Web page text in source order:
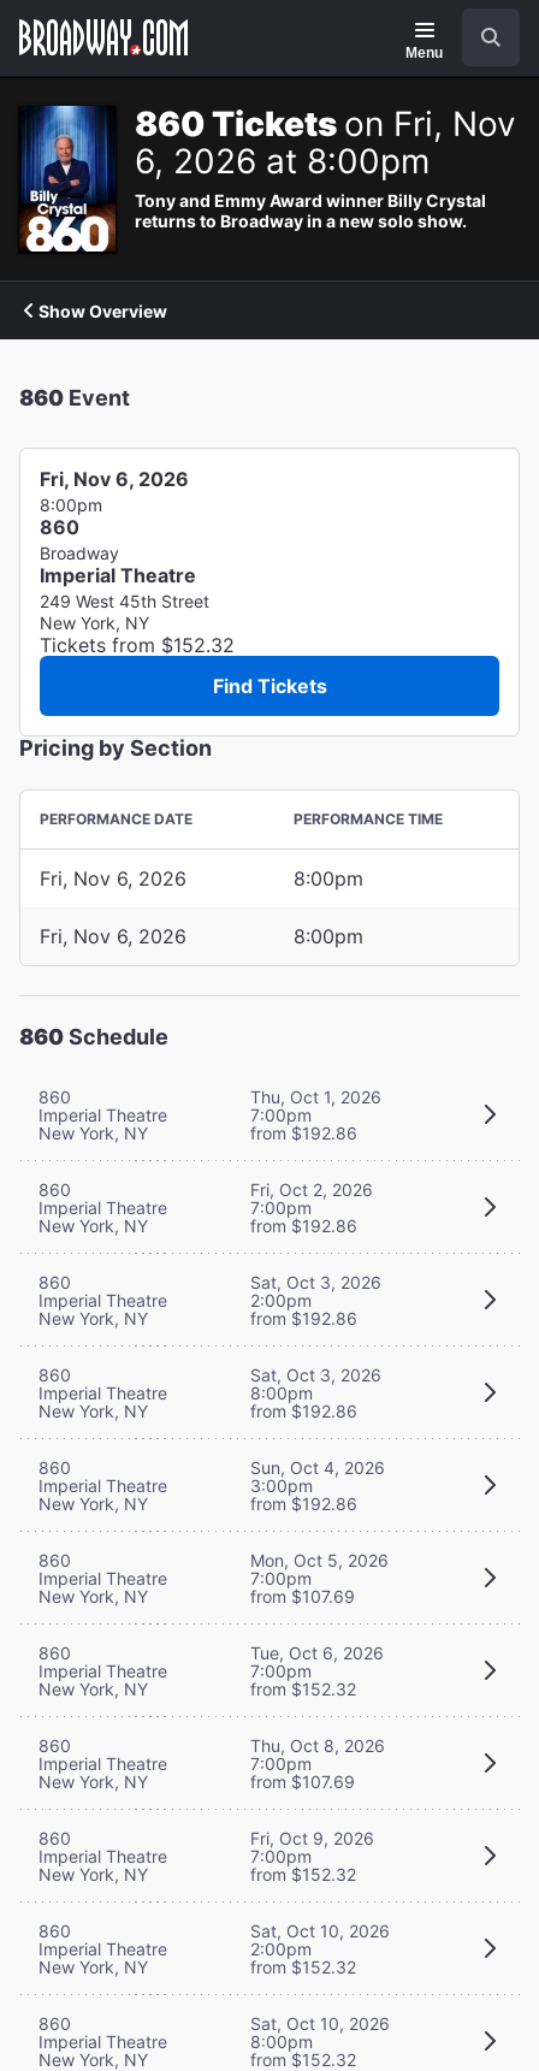
Navigation
Menu
860 Tickets on Fri, Nov
6, 2026 at 8:00pm
Tony and Emmy Award winner Billy Crystal
returns to Broadway in a new solo show.
Show Overview
860 Event
Fri, Nov 6, 2026
8:00pm
860
Broadway
Imperial Theatre
249 West 45th Street
New York, NY
Tickets from $152.32
Find Tickets
Pricing by Section
PERFORMANCE DATE PERFORMANCE TIME
Fri, Nov 6, 2026 8:00pm
Fri, Nov 6, 2026 8:00pm
860Schedule
860
Imperial Theatre
New York, NY
Thu, Oct 1, 2026
7:00pm
from $192.86
860
Imperial Theatre
New York, NY
Fri, Oct 2, 2026
7:00pm
from $192.86
860
Imperial Theatre
New York, NY
Sat, Oct 3, 2026
2:00pm
from $192.86
860
Imperial Theatre
New York, NY
Sat, Oct 3, 2026
8:00pm
from $192.86
860
Imperial Theatre
New York, NY
Sun, Oct 4, 2026
3:00pm
from $192.86
860
Imperial Theatre
New York, NY
Mon, Oct 5, 2026
7:00pm
from $107.69
860
Imperial Theatre
New York, NY
Tue, Oct 6, 2026
7:00pm
from $152.32
860
Imperial Theatre
New York, NY
Thu, Oct 8, 2026
7:00pm
from $107.69
860
Imperial Theatre
New York, NY
Fri, Oct 9, 2026
7:00pm
from $152.32
860
Imperial Theatre
New York, NY
Sat, Oct 10, 2026
2:00pm
from $152.32
860
Imperial Theatre
New York, NY
Sat, Oct 10, 2026
8:00pm
from $152.32